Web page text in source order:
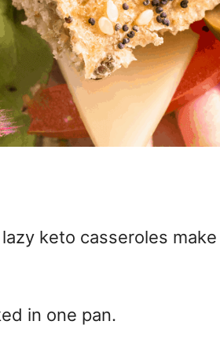
keto casseroles
in one pan.